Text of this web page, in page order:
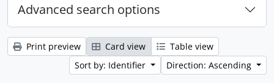
Advanced search options
Print preview Card view
Table view
Sort by: Identifier
Direction: Ascending